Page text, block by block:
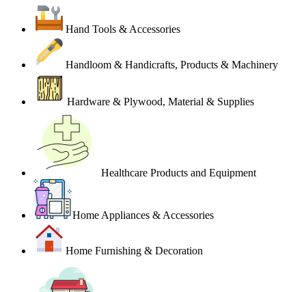
Hand Tools & Accessories
Handloom & Handicrafts, Products & Machinery
Hardware & Plywood, Material & Supplies
Healthcare Products and Equipment
Home Appliances & Accessories
Home Furnishing & Decoration